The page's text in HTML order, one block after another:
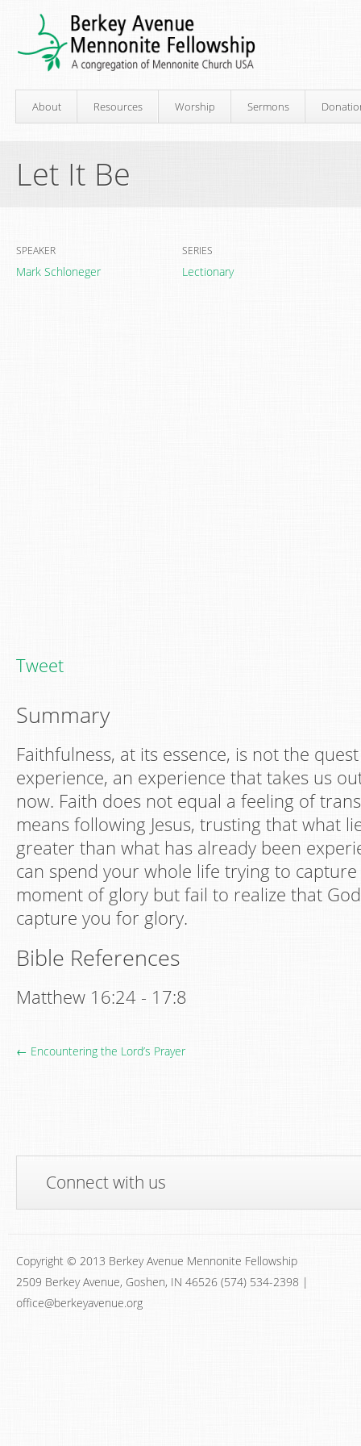
About Resources Worship Sermons
Let It Be
SPEAKER
Mark Schloneger
SERIES
Lectionary
Tweet
Summary
Faithfulness, at its essence, is not the
experience, an experience that takes us
now. Faith does not equal a feeling of
means following Jesus, trusting that what
greater than what has already been
can spend your whole life trying to
moment of glory but fail to realize that
capture you for glory.
Bible References
Matthew 16:24 - 17:8
← Encountering the Lord’s Prayer
Connect with us
Copyright © 2013 Berkey Avenue Mennonite Fellowship
2509 Berkey Avenue, Goshen, IN 46526 (574) 534-2398 |
office@berkeyavenue.org